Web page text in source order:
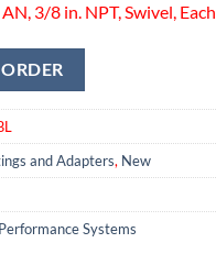
3/8 in. NPT, Swivel, Each
and Adapters, New
Systems